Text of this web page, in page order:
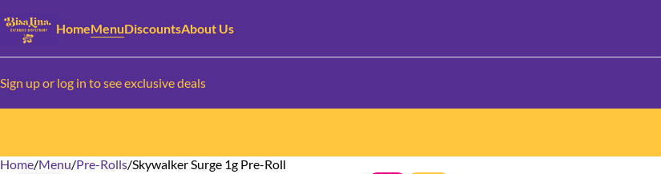
HomeMenuDiscountsAbout Us
Sign up or log in to see exclusive deals
Home/Menu/Pre-Rolls/Skywalker Surge 1g Pre-Roll
0